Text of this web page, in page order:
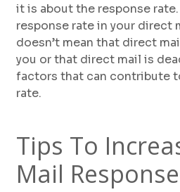
it is about the response
response rate in your direct
doesn’t mean that direct
you or that direct mail is
factors that can contribute
rate.
Tips To
Mail